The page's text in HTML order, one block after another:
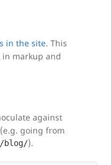
in the site. This
markup and
against
going from
blog/).